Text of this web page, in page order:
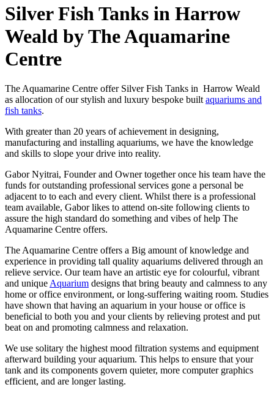
Silver Fish Tanks in Harrow
Weald by The Aquamarine
Centre
The Aquamarine Centre offer Silver Fish Tanks in Harrow Weald
as allocation of our stylish and luxury bespoke built aquariums and
fish tanks.
With greater than 20 years of achievement in designing,
manufacturing and installing aquariums, we have the knowledge
and skills to slope your drive into reality.
Gabor Nyitrai, Founder and Owner together once his team have the
funds for outstanding professional services gone a personal be
adjacent to to each and every client. Whilst there is a professional
team available, Gabor likes to attend on-site following clients to
assure the high standard do something and vibes of help The
Aquamarine Centre offers.
The Aquamarine Centre offers a Big amount of knowledge and
experience in providing tall quality aquariums delivered through an
relieve service. Our team have an artistic eye for colourful, vibrant
and unique Aquarium designs that bring beauty and calmness to any
home or office environment, or long-suffering waiting room. Studies
have shown that having an aquarium in your house or office is
beneficial to both you and your clients by relieving protest and put
beat on and promoting calmness and relaxation.
We use solitary the highest mood filtration systems and equipment
afterward building your aquarium. This helps to ensure that your
tank and its components govern quieter, more computer graphics
efficient, and are longer lasting.